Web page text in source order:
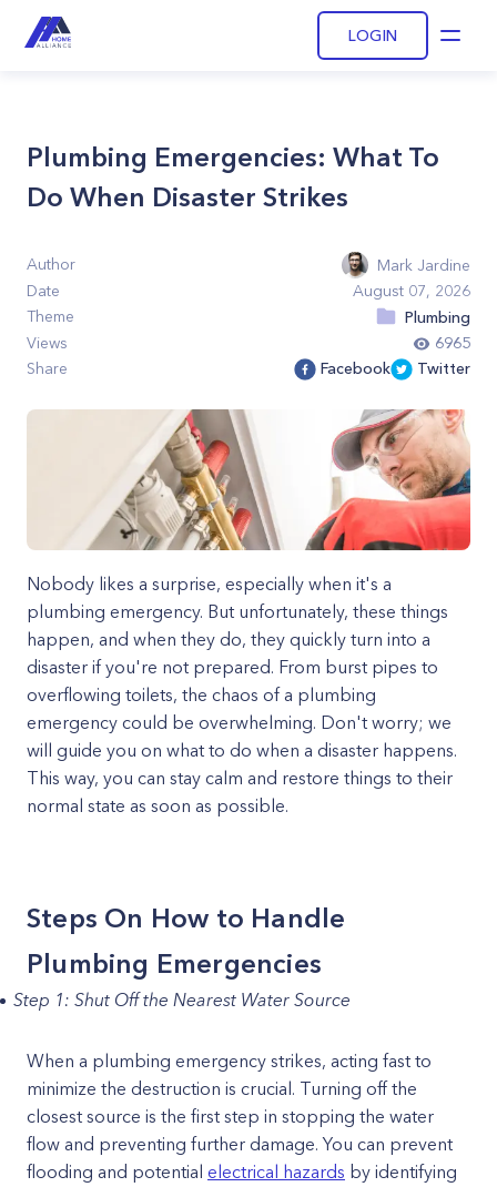
LOGIN
Plumbing Emergencies: What To
Do When Disaster Strikes
Author
Mark Jardine
Date
August 07, 2026
Theme
Plumbing
Views
6965
Share
Facebook Twitter
Nobody likes a surprise, especially when it's a
plumbing emergency. But unfortunately, these things
happen, and when they do, they quickly turn into a
disaster if you're not prepared. From burst pipes to
overflowing toilets, the chaos of a plumbing
emergency could be overwhelming. Don't worry; we
will guide you on what to do when a disaster happens.
This way, you can stay calm and restore things to their
normal state as soon as possible.
Steps On How to Handle
Plumbing Emergencies
Step 1: Shut Off the Nearest Water Source
When a plumbing emergency strikes, acting fast to
minimize the destruction is crucial. Turning off the
closest source is the first step in stopping the water
flow and preventing further damage. You can prevent
flooding and potential electrical hazards by identifying